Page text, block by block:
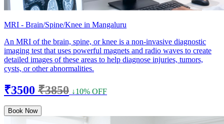
MRI - Brain/Spine/Knee in Mangaluru
An MRI of the brain, spine, or knee is a non-invasive diagnostic
imaging test that uses powerful magnets and radio waves to create
detailed images of these areas to help diagnose injuries, tumors,
cysts, or other abnormalities.
₹3500 ₹3850 ↓10% OFF
Book Now